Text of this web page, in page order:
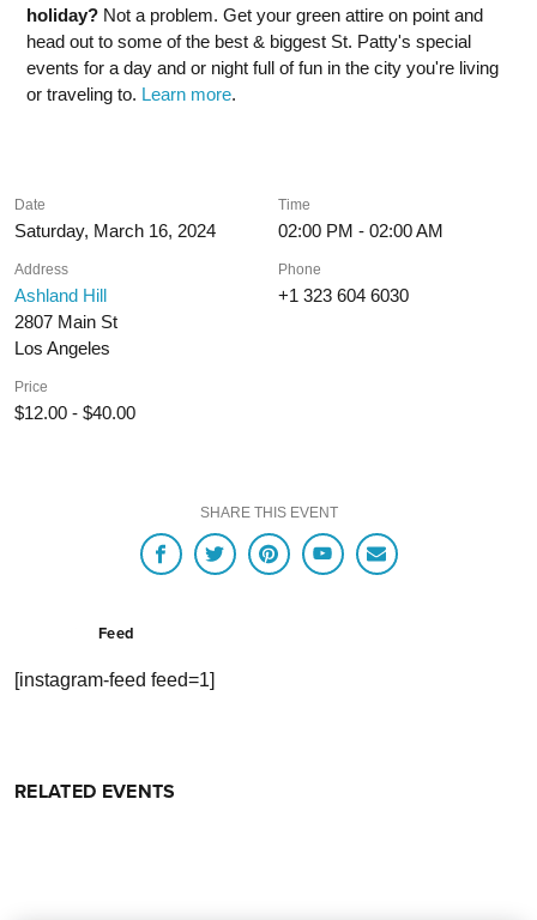
holiday? Not a problem. Get your green attire on point and
head out to some of the best & biggest St. Patty's special
events for a day and or night full of fun in the city you're living
or traveling to. Learn more.
Date
Saturday, March 16, 2024
Time
02:00 PM - 02:00 AM
Address
Ashland Hill
2807 Main St
Los Angeles
Phone
+1 323 604 6030
Price
$12.00 - $40.00
SHARE THIS EVENT
Feed
[instagram-feed feed=1]
RELATED EVENTS